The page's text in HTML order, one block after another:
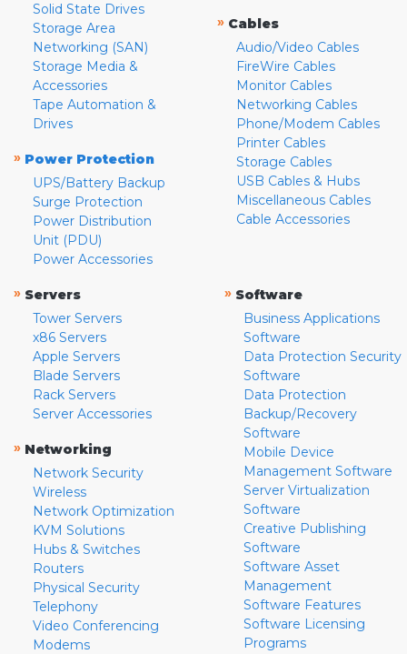
Solid State Drives
Storage Area
Networking (SAN)
Storage Media &
Accessories
Tape Automation &
Drives
» Power Protection
UPS/Battery Backup
Surge Protection
Power Distribution
Unit (PDU)
Power Accessories
» Cables
Audio/Video Cables
FireWire Cables
Monitor Cables
Networking Cables
Phone/Modem Cables
Printer Cables
Storage Cables
USB Cables & Hubs
Miscellaneous Cables
Cable Accessories
» Servers
Tower Servers
x86 Servers
Apple Servers
Blade Servers
Rack Servers
Server Accessories
» Networking
Network Security
Wireless
Network Optimization
KVM Solutions
Hubs & Switches
Routers
Physical Security
Telephony
Video Conferencing
Modems
» Software
Business Applications
Software
Data Protection Security
Software
Data Protection
Backup/Recovery
Software
Mobile Device
Management Software
Server Virtualization
Software
Creative Publishing
Software
Software Asset
Management
Software Features
Software Licensing
Programs